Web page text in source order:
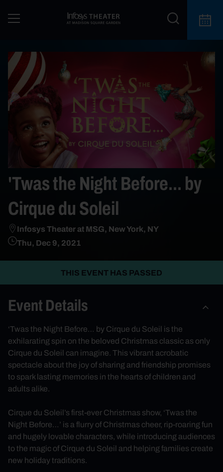
'Twas the Night Before... by
Cirque du Soleil
Infosys Theater at MSG, New York, NY
Thu, Dec 9, 2021
THIS EVENT HAS PASSED
Event Details
‘Twas the Night Before… by Cirque du Soleil is the
exhilarating spin on the beloved Christmas classic as only
Cirque du Soleil can imagine. This vibrant acrobatic
spectacle about the joy of sharing and friendship promises
to spark lasting memories in the hearts of children and
adults alike.
Cirque du Soleil’s first-ever Christmas show, ‘Twas the
Night Before…’ is a flurry of Christmas cheer, rip-roaring fun
and hugely lovable characters, while introducing audiences
to the magic of Cirque du Soleil and helping families create
new holiday traditions.